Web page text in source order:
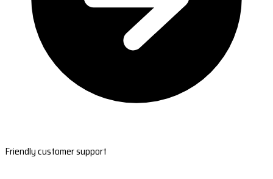
Friendly customer support